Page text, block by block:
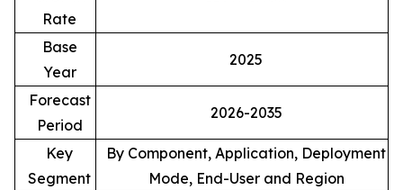
Rate
Base
Year
2025
Forecast
Period
2026-2035
Key
Segment
By Component, Application, Deployment
Mode, End-User and Region